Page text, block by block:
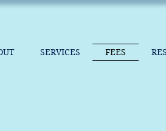
SERVICES FEES